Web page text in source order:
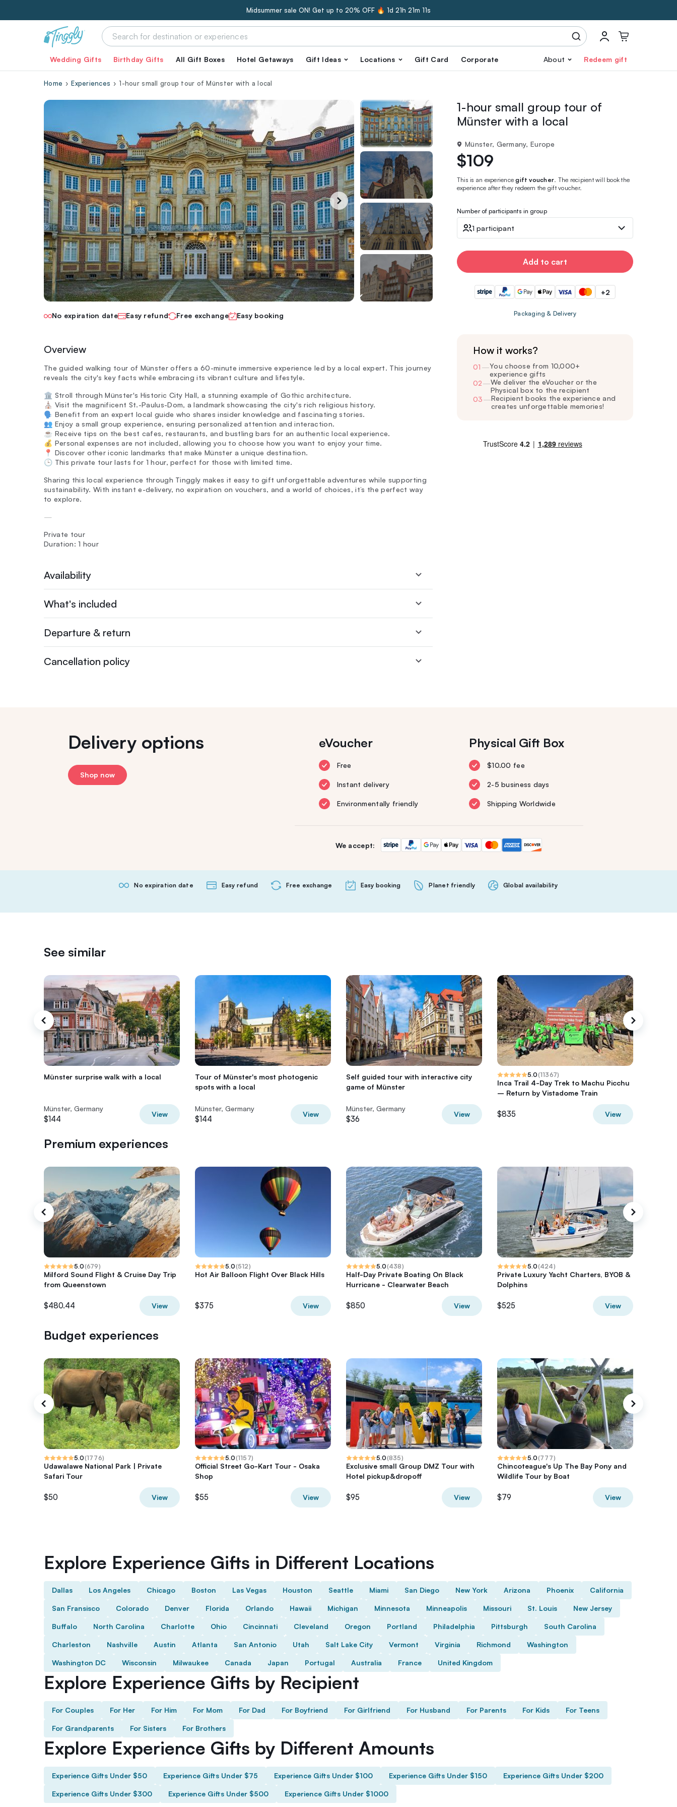
Midsummer sale ON! Get up to 20% OFF 🔥 1d 21h 21m 10s
Wedding Gifts Birthday Gifts All Gift Boxes Hotel Getaways Gift Ideas Locations Gift Card Corporate About Redeem gift
Home Experiences 1-hour small group tour of Münster with a local
No expiration date Easy refund Free exchange Easy booking
Overview
The guided walking tour of Münster offers a 60-minute immersive experience led by a local expert. This journey
reveals the city's key facts while embracing its vibrant culture and lifestyle.
🏛️ Stroll through Münster's Historic City Hall, a stunning example of Gothic architecture.
⛪ Visit the magnificent St.-Paulus-Dom, a landmark showcasing the city's rich religious history.
🗣️ Benefit from an expert local guide who shares insider knowledge and fascinating stories.
👥 Enjoy a small group experience, ensuring personalized attention and interaction.
☕ Receive tips on the best cafes, restaurants, and bustling bars for an authentic local experience.
💰 Personal expenses are not included, allowing you to choose how you want to enjoy your time.
📍 Discover other iconic landmarks that make Münster a unique destination.
🕒 This private tour lasts for 1 hour, perfect for those with limited time.
Sharing this local experience through Tinggly makes it easy to gift unforgettable adventures while supporting
sustainability. With instant e-delivery, no expiration on vouchers, and a world of choices, it’s the perfect way
to explore.
—
Private tour
Duration: 1 hour
Availability
What's included
Departure & return
Cancellation policy
1-hour small group tour of
Münster with a local
Münster, Germany, Europe
$109
This is an experiencegift voucher. The recipient will book the
experience after they redeem the gift voucher.
Number of participants in group
1 participant
Add to cart
+2
Packaging & Delivery
How it works?
01 —You choose from 10,000+
experience gifts
02—We deliver the eVoucher or the
Physical box to the recipient
03—Recipient books the experience and
creates unforgettable memories!
Delivery options
Shop now
eVoucher
Free
Instant delivery
Environmentally friendly
Physical Gift Box
$10.00 fee
2-5 business days
Shipping Worldwide
We accept:
No expiration date Easy refund Free exchange Easy booking Planet friendly Global availability
See similar
Münster surprise walk with a local
Münster, Germany
$144
View
Tour of Münster's most photogenic
spots with a local
Münster, Germany
$144
View
Self guided tour with interactive city
game of Münster
Münster, Germany
$36
View
5.0(11367)
Inca Trail 4-Day Trek to Machu Picchu
– Return by Vistadome Train
$835 View
Premium experiences
5.0(679)
Milford Sound Flight & Cruise Day Trip
from Queenstown
$480.44 View
5.0(512)
Hot Air Balloon Flight Over Black Hills
$375 View
5.0(438)
Half-Day Private Boating On Black
Hurricane - Clearwater Beach
$850 View
5.0(424)
Private Luxury Yacht Charters, BYOB &
Dolphins
$525 View
Budget experiences
5.0(1776)
Udawalawe National Park | Private
Safari Tour
$50 View
5.0(1157)
Official Street Go-Kart Tour - Osaka
Shop
$55 View
5.0(835)
Exclusive small Group DMZ Tour with
Hotel pickup&dropoff
$95 View
5.0(777)
Chincoteague's Up The Bay Pony and
Wildlife Tour by Boat
$79 View
Explore Experience Gifts in Different Locations
Dallas Los Angeles Chicago Boston Las Vegas Houston Seattle Miami San Diego New York Arizona Phoenix California
San Fransisco Colorado Denver Florida Orlando Hawaii Michigan Minnesota Minneapolis Missouri St. Louis New Jersey
Buffalo North Carolina Charlotte Ohio Cincinnati Cleveland Oregon Portland Philadelphia Pittsburgh South Carolina
Charleston Nashville Austin Atlanta San Antonio Utah Salt Lake City Vermont Virginia Richmond Washington
Washington DC Wisconsin Milwaukee Canada Japan Portugal Australia France United Kingdom
Explore Experience Gifts by Recipient
For Couples For Her For Him For Mom For Dad For Boyfriend For Girlfriend For Husband For Parents For Kids For Teens
For Grandparents For Sisters For Brothers
Explore Experience Gifts by Different Amounts
Experience Gifts Under $50 Experience Gifts Under $75 Experience Gifts Under $100 Experience Gifts Under $150 Experience Gifts Under $200
Experience Gifts Under $300 Experience Gifts Under $500 Experience Gifts Under $1000